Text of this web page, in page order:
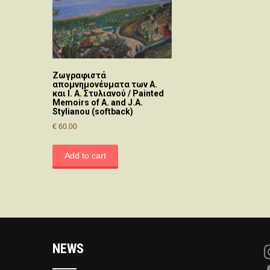
Ζωγραφιστά
απομνημονέυματα των Α.
και Ι. Α. Στυλιανού / Painted
Memoirs of A. and J.A.
Stylianou (softback)
€ 60.00
Add to cart
NEWS